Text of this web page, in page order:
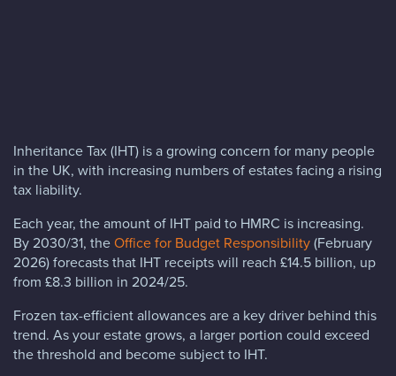
Inheritance Tax (IHT) is a growing concern for many people
in the UK, with increasing numbers of estates facing a rising
tax liability.
Each year, the amount of IHT paid to HMRC is increasing.
By 2030/31, theOffice for Budget Responsibility(February
2026) forecasts that IHT receipts will reach £14.5 billion, up
from £8.3 billion in 2024/25.
Frozen tax-efficient allowances are a key driver behind this
trend. As your estate grows, a larger portion could exceed
the threshold and become subject to IHT.